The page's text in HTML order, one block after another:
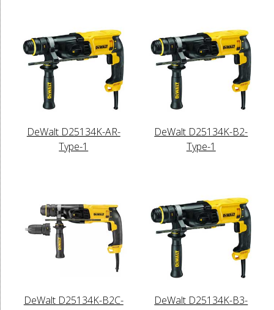
DeWalt D25134K-AR-
Type-1
DeWalt D25134K-B2-
Type-1
DeWalt D25134K-B2C-
DeWalt D25134K-B3-